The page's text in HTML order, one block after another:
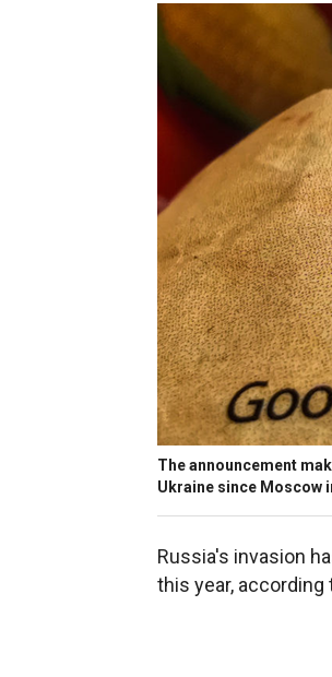
The announcement
Ukraine since Moscow
Russia's invasion
this year, according